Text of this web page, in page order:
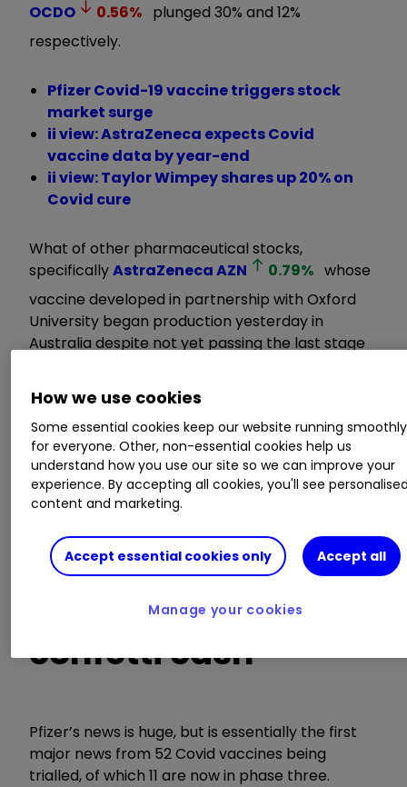
OCDO
0.56% plunged 30% and 12%
respectively.
Pfizer Covid-19 vaccine triggers stock
market surge
ii view: AstraZeneca expects Covid
vaccine data by year-end
ii view: Taylor Wimpey shares up 20% on
Covid cure
What of other pharmaceutical stocks,
specificallyAstraZenecaAZN 0.79% whose
vaccine developed in partnership with Oxford
University began production yesterday in
Australia despite not yet passing the last stage
trial is said to be due in the next fortnight.
Double whammy of
vaccine
breakthrough plus
confetti cash
Pfizer’s news is huge, but is essentially the first
major news from 52 Covid vaccines being
trialled, of which 11 are now in phase three.
How we use cookies
Some essential cookies keep our website running smoothly
for everyone. Other, non-essential cookies help us
understand how you use our site so we can improve your
experience. By accepting all cookies, you'll see
content and marketing.
Accept essential cookies only Accept all
Manage your cookies